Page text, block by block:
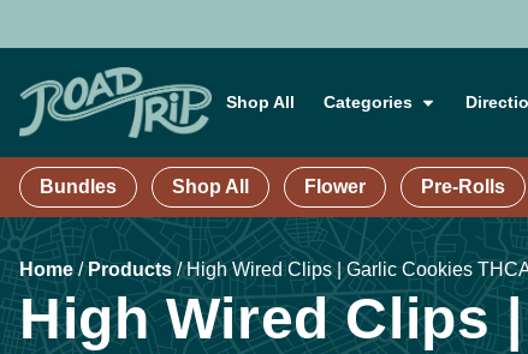
Shop All Categories
Bundles Shop All Flower Pre-Rolls
Home/Products /High Wired Clips | Garlic Cookies
High Wired Clips